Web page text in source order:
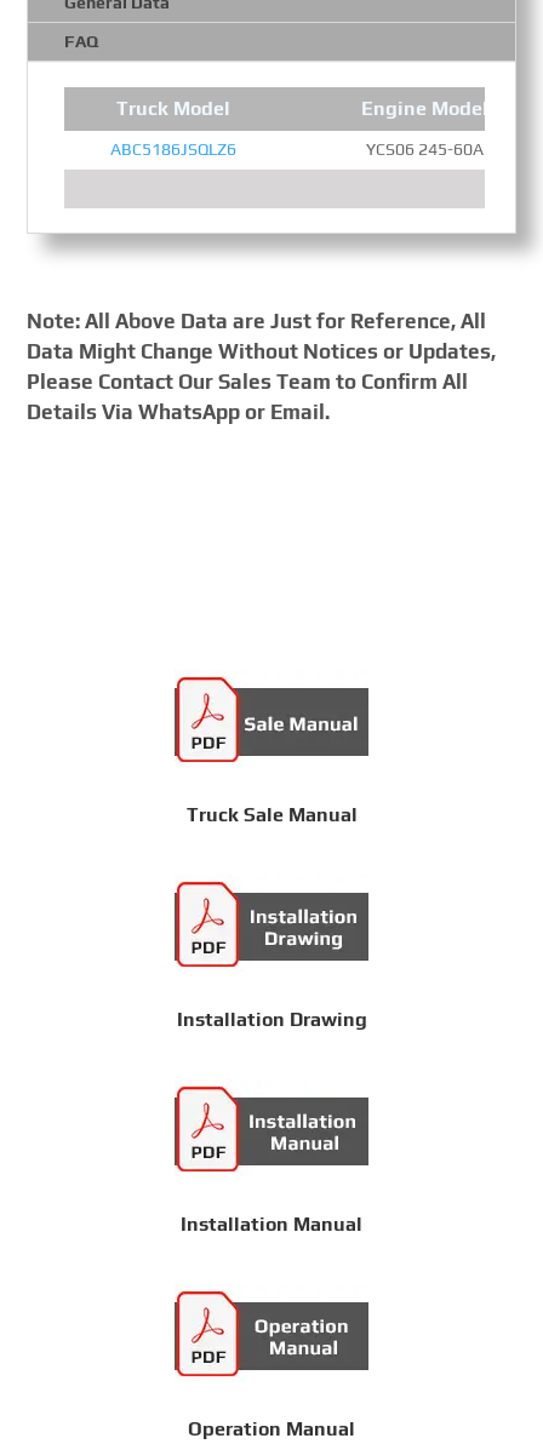
FAQ
Truck Model Engine Model
ABC5186JSQLZ6 YCS06 245-60A
Note: All Above Data are Just for Reference, All
Data Might Change Without Notices or Updates,
Please Contact Our Sales Team to Confirm All
Details Via WhatsApp or Email.
Truck Sale Manual
Installation Drawing
Installation Manual
Operation Manual